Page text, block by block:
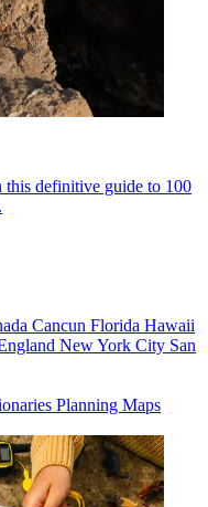
definitive guide to 100
Cancun Florida Hawaii
New York City San
Planning Maps